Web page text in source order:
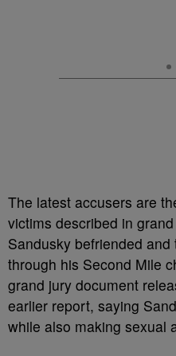
The latest accusers are
victims described in
Sandusky befriended
through his Second Mile
grand jury document
earlier report, saying
while also making sexual